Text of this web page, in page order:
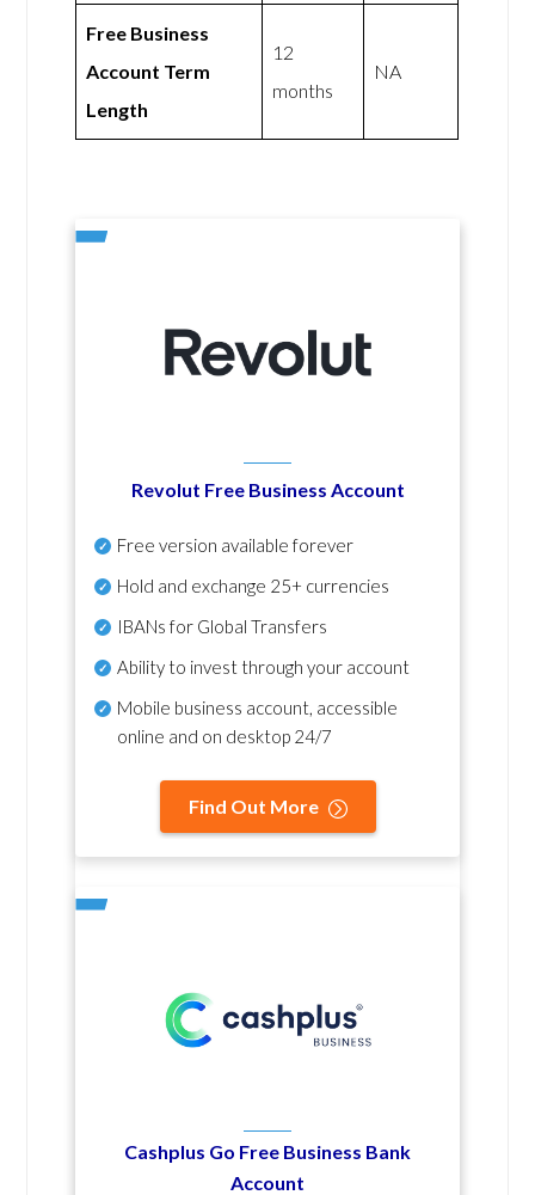
Free Business
Account Term
Length
12
months
NA
Revolut Free Business Account
Free version available forever
Hold and exchange 25+ currencies
IBANs for Global Transfers
Ability to invest through your account
Mobile business account, accessible
online and on desktop 24/7
Find Out More
Cashplus Go Free Business Bank
Account